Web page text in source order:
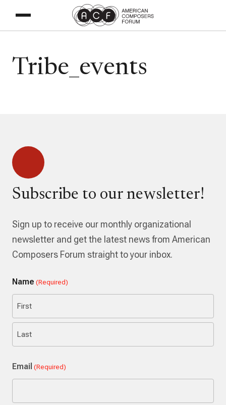
Tribe_events
Subscribe to our newsletter!
Sign up to receive our monthly organizational
newsletter and get the latest news from American
Composers Forum straight to your inbox.
Name (Required)
First
Email (Required)